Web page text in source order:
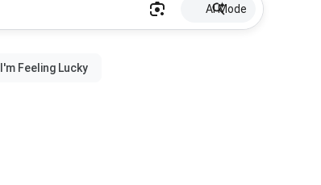
AI Mode